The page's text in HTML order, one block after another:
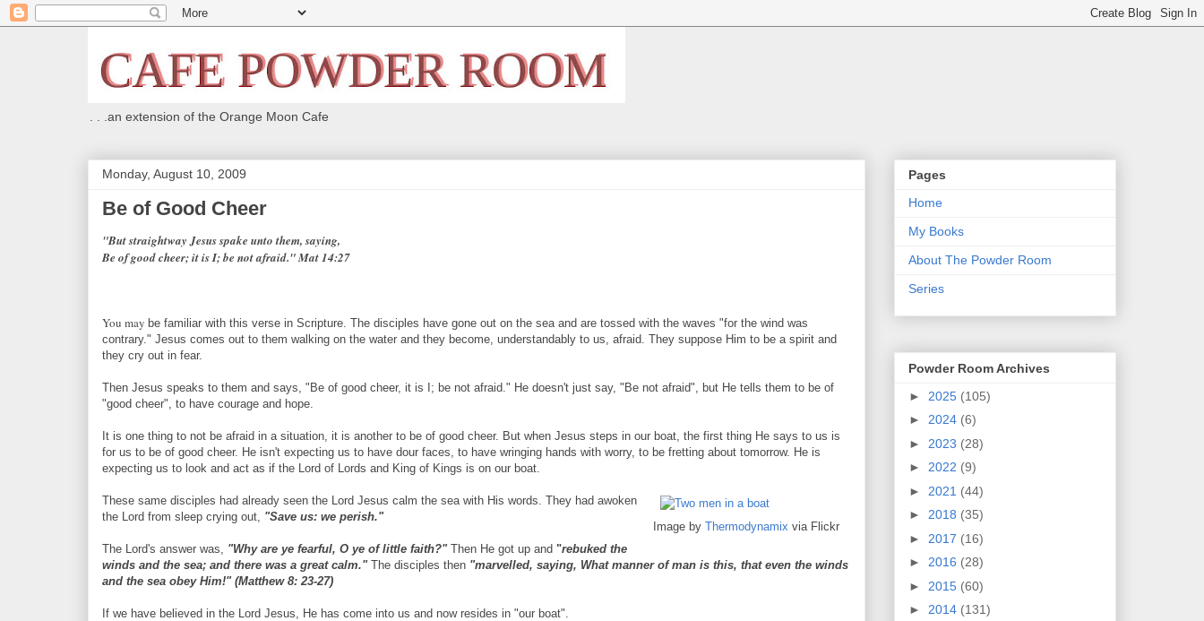
. . .an extension of the Orange Moon Cafe
Monday, August 10, 2009
Be of Good Cheer
"But straightway Jesus spake unto them, saying,
Be of good cheer; it is I; be not afraid." Mat 14:27
You may be familiar with this verse in Scripture. The disciples have gone out on the sea and are tossed with the waves "for the wind was
contrary." Jesus comes out to them walking on the water and they become, understandably to us, afraid. They suppose Him to be a spirit and
they cry out in fear.
Then Jesus speaks to them and says, "Be of good cheer, it is I; be not afraid." He doesn't just say, "Be not afraid", but He tells them to be of
"good cheer", to have courage and hope.
It is one thing to not be afraid in a situation, it is another to be of good cheer. But when Jesus steps in our boat, the first thing He says to us is
for us to be of good cheer. He isn't expecting us to have dour faces, to have wringing hands with worry, to be fretting about tomorrow. He is
expecting us to look and act as if the Lord of Lords and King of Kings is on our boat.
Image by Thermodynamix via Flickr
These same disciples had already seen the Lord Jesus calm the sea with His words. They had awoken
the Lord from sleep crying out, "Save us: we perish."
The Lord's answer was, "Why are ye fearful, O ye of little faith?"Then He got up and "rebuked the
winds and the sea; and there was a great calm."The disciples then "marvelled, saying, What manner of man is this, that even the winds
and the sea obey Him!" (Matthew 8: 23-27)
If we have believed in the Lord Jesus, He has come into us and now resides in "our boat".
Pages
Home
My Books
About The Powder Room
Series
Powder Room Archives
► 2025 (105)
► 2024 (6)
► 2023 (28)
► 2022 (9)
► 2021 (44)
► 2018 (35)
► 2017 (16)
► 2016 (28)
► 2015 (60)
► 2014 (131)